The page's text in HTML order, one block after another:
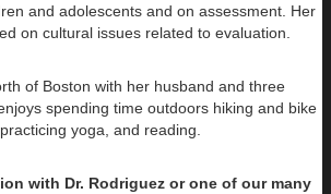
and adolescents and on assessment. Her
on cultural issues related to evaluation.
of Boston with her husband and three
spending time outdoors hiking and bike
yoga, and reading.
with Dr. Rodriguez or one of our many